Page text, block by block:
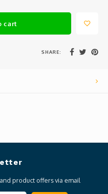
cart
SHARE:
product offers via email